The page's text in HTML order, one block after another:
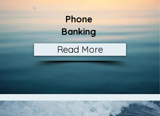
Phone
Banking
Read More